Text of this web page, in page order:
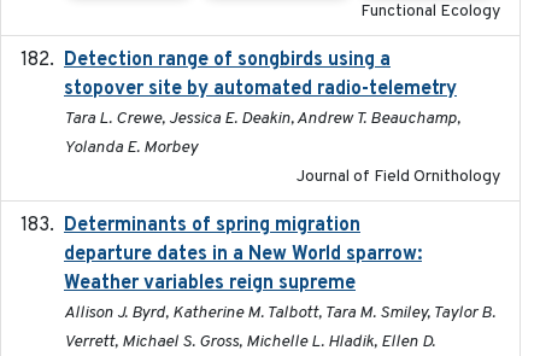
Functional Ecology
Detection range of songbirds using a
stopover site by automated radio-telemetry
Tara L. Crewe, Jessica E. Deakin, Andrew T. Beauchamp,
Yolanda E. Morbey
Journal of Field Ornithology
Determinants of spring migration
departure dates in a New World sparrow:
Weather variables reign supreme
Allison J. Byrd, Katherine M. Talbott, Tara M. Smiley, Taylor B.
Verrett, Michael S. Gross, Michelle L. Hladik, Ellen D.